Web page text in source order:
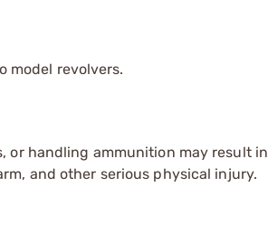
model revolvers.
or handling ammunition may result in
and other serious physical injury.